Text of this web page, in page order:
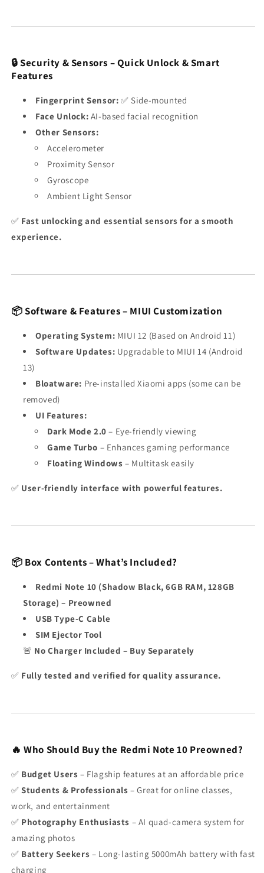
🔒 Security & Sensors – Quick Unlock & Smart
Features
Fingerprint Sensor: ✅ Side-mounted
Face Unlock: AI-based facial recognition
Other Sensors:
Accelerometer
Proximity Sensor
Gyroscope
Ambient Light Sensor
✅ Fast unlocking and essential sensors for a smooth
experience.
📦 Software & Features – MIUI Customization
Operating System: MIUI 12 (Based on Android 11)
Software Updates: Upgradable to MIUI 14 (Android
13)
Bloatware: Pre-installed Xiaomi apps (some can be
removed)
UI Features:
Dark Mode 2.0 – Eye-friendly viewing
Game Turbo – Enhances gaming performance
Floating Windows – Multitask easily
✅ User-friendly interface with powerful features.
📦 Box Contents – What’s Included?
Redmi Note 10 (Shadow Black, 6GB RAM, 128GB
Storage) – Preowned
USB Type-C Cable
SIM Ejector Tool
🚨 No Charger Included – Buy Separately
✅ Fully tested and verified for quality assurance.
🔥 Who Should Buy the Redmi Note 10 Preowned?
✅ Budget Users – Flagship features at an affordable price
✅Students & Professionals – Great for online classes,
work, and entertainment
✅ Photography Enthusiasts – AI quad-camera system for
amazing photos
✅ Battery Seekers – Long-lasting 5000mAh battery with fast
charging